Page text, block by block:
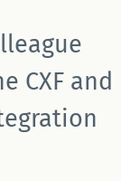
CXF and